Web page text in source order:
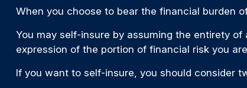
When you choose to bear the financial burden
You may self-insure by assuming the entirety
expression of the portion of financial risk you
If you want to self-insure, you should consider